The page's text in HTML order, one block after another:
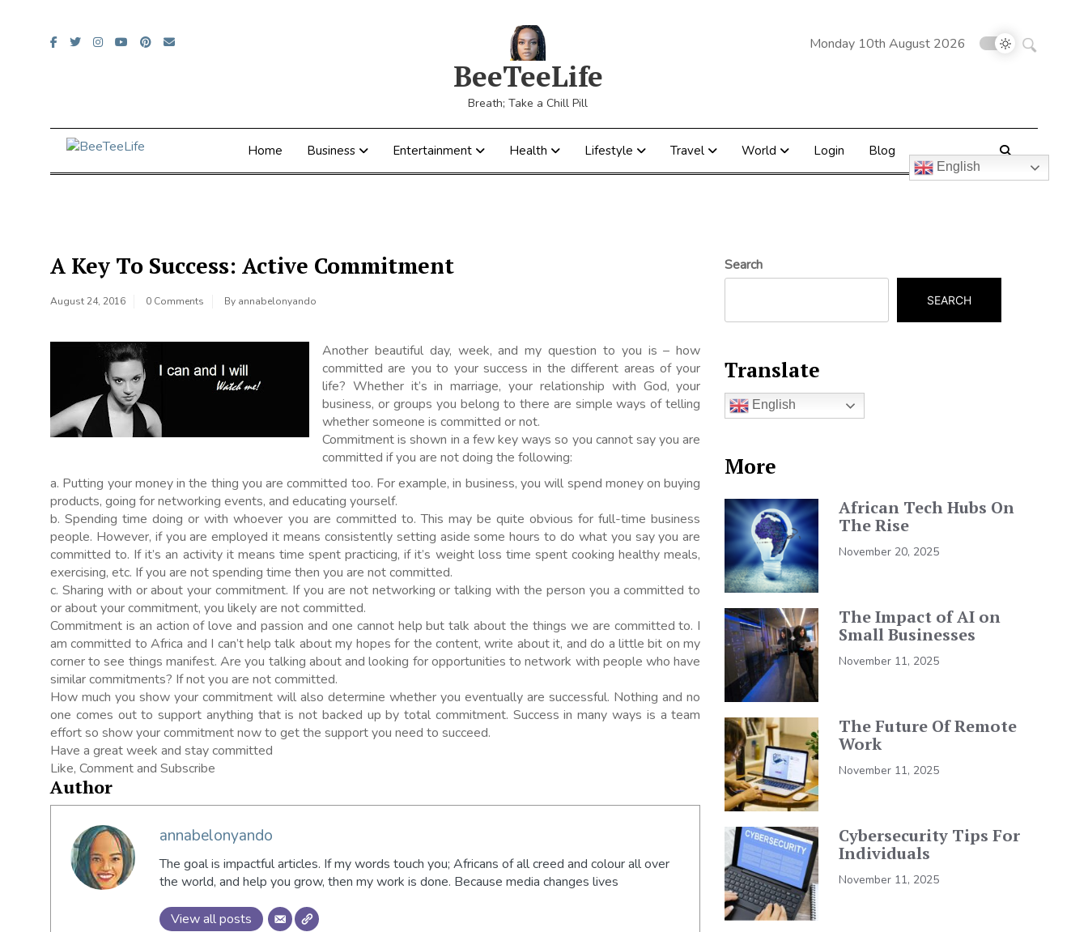
BeeTeeLife
Breath; Take a Chill Pill
Monday 10th August 2026
Home Business Entertainment Health Lifestyle Travel World Login Blog
English
A Key To Success: Active Commitment
August 24, 2016 0 Comments By annabelonyando
Another beautiful day, week, and my question to you is – how
committed are you to your success in the different areas of your
life? Whether it’s in marriage, your relationship with God, your
business, or groups you belong to there are simple ways of telling
whether someone is committed or not.
Commitment is shown in a few key ways so you cannot say you are
committed if you are not doing the following:
a. Putting your money in the thing you are committed too. For example, in business, you will spend money on buying
products, going for networking events, and educating yourself.
b. Spending time doing or with whoever you are committed to. This may be quite obvious for full-time business
people. However, if you are employed it means consistently setting aside some hours to do what you say you are
committed to. If it’s an activity it means time spent practicing, if it’s weight loss time spent cooking healthy meals,
exercising, etc. If you are not spending time then you are not committed.
c. Sharing with or about your commitment. If you are not networking or talking with the person you a committed to
or about your commitment, you likely are not committed.
Commitment is an action of love and passion and one cannot help but talk about the things we are committed to. I
am committed to Africa and I can’t help talk about my hopes for the content, write about it, and do a little bit on my
corner to see things manifest. Are you talking about and looking for opportunities to network with people who have
similar commitments? If not you are not committed.
How much you show your commitment will also determine whether you eventually are successful. Nothing and no
one comes out to support anything that is not backed up by total commitment. Success in many ways is a team
effort so show your commitment now to get the support you need to succeed.
Have a great week and stay committed
Like, Comment and Subscribe
Author
annabelonyando
The goal is impactful articles. If my words touch you; Africans of all creed and colour all over
the world, and help you grow, then my work is done. Because media changes lives
View all posts
Search
SEARCH
Translate
English
More
African Tech Hubs On
The Rise
November 20, 2025
The Impact of AI on
Small Businesses
November 11, 2025
The Future Of Remote
Work
November 11, 2025
Cybersecurity Tips For
Individuals
November 11, 2025